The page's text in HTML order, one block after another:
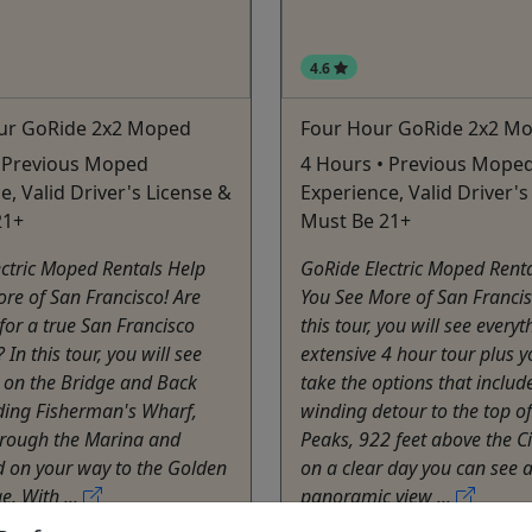
GoRide 2x2 Moped
Moped
Valid Driver's License &
Moped Rentals Help
of San Francisco! Are
a true San Francisco
In this tour, you will see
the Bridge and Back
Fisherman's Wharf,
the Marina and
on your way to the Golden
With ...
4.6
Four Hour GoRide 2x2
4 Hours • Previous
Experience, Valid
Must Be 21+
GoRide Electric Moped
You See More of San
this tour, you will see
extensive 4 hour tour plus
take the options that
winding detour to the top
Peaks, 922 feet above the
on a clear day you can see
panoramic view ...